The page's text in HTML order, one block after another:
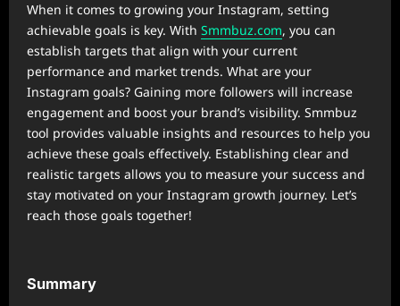
When it comes to growing your Instagram, setting
achievable goals is key. With Smmbuz.com, you can
establish targets that align with your current
performance and market trends. What are your
Instagram goals? Gaining more followers will increase
engagement and boost your brand’s visibility. Smmbuz
tool provides valuable insights and resources to help you
achieve these goals effectively. Establishing clear and
realistic targets allows you to measure your success and
stay motivated on your Instagram growth journey. Let’s
reach those goals together!
Summary